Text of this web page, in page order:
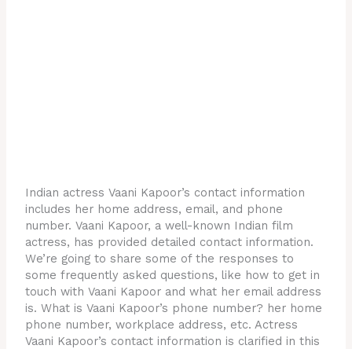
Indian actress Vaani Kapoor’s contact information
includes her home address, email, and phone
number. Vaani Kapoor, a well-known Indian film
actress, has provided detailed contact information.
We’re going to share some of the responses to
some frequently asked questions, like how to get in
touch with Vaani Kapoor and what her email address
is. What is Vaani Kapoor’s phone number? her home
phone number, workplace address, etc. Actress
Vaani Kapoor’s contact information is clarified in this